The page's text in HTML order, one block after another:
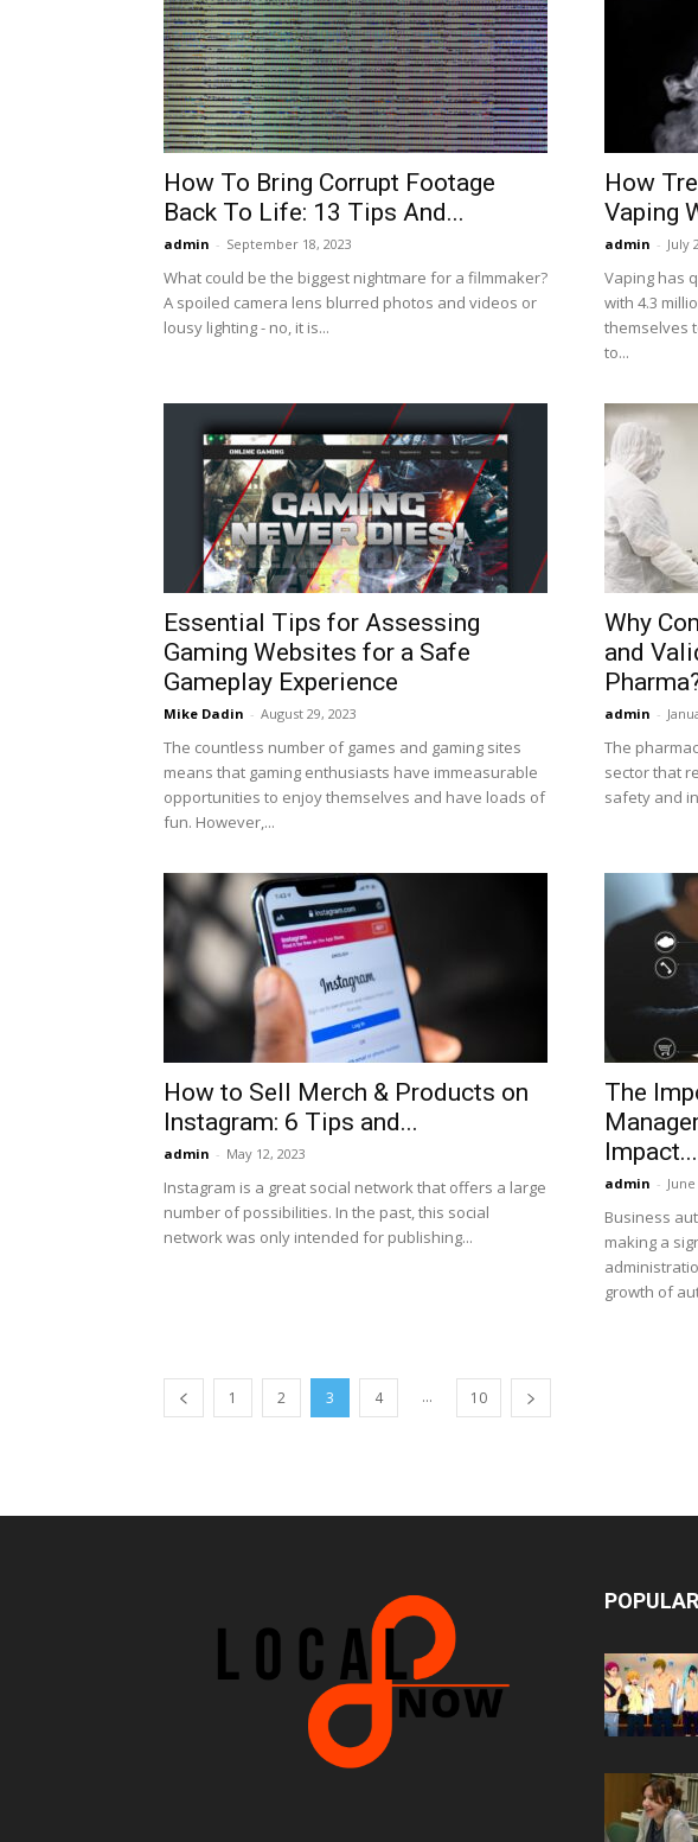
How To Bring Corrupt Footage
Back To Life: 13 Tips And...
admin - September 18, 2023
What could be the biggest nightmare for a filmmaker?
A spoiled camera lens blurred photos and videos or
lousy lighting - no, it is...
How
Vaping
admin - July
Vaping has
with 4.3
themselves
to...
Essential Tips for Assessing
Gaming Websites for a Safe
Gameplay Experience
Mike Dadin - August 29, 2023
The countless number of games and gaming sites
means that gaming enthusiasts have immeasurable
opportunities to enjoy themselves and have loads of
fun. However,...
Why
and
admin -
The
sector that
safety and
How to Sell Merch & Products on
Instagram: 6 Tips and...
admin - May 12, 2023
Instagram is a great social network that offers a large
number of possibilities. In the past, this social
network was only intended for publishing...
The
Impact...
admin -
Business
making a
growth of
1 2 3 4 ... 10